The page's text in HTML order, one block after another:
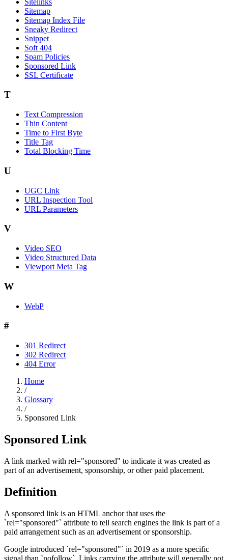
Sitemap
Sitemap Index File
Sneaky Redirect
Snippet
Soft 404
Spam Policies
Sponsored Link
SSL Certificate
T
Text Compression
Thin Content
Time to First Byte
Title Tag
Total Blocking Time
U
UGC Link
URL Inspection Tool
URL Parameters
V
Video SEO
Video Structured Data
Viewport Meta Tag
W
WebP
#
301 Redirect
302 Redirect
404 Error
Home
/
Glossary
/
Sponsored Link
Sponsored Link
A link marked with rel="sponsored" to indicate it was created as
part of an advertisement, sponsorship, or other paid placement.
Definition
A sponsored link is an HTML anchor that uses the
`rel="sponsored"` attribute to tell search engines the link is part of a
paid arrangement such as an advertisement or sponsorship.
Google introduced `rel="sponsored"` in 2019 as a more specific
signal than `nofollow`. Links carrying the attribute will generally not